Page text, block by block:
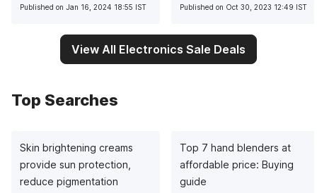
Published on Jan 16, 2024 18:55 IST
Festival
Published on Oct 30, 2023 12:49 IST
View All Electronics Sale Deals
Top Searches
Skin brightening creams
provide sun protection,
reduce pigmentation
Top 7 hand blenders at
affordable price: Buying
guide